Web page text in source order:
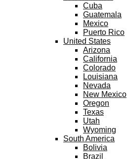
Cuba
Guatemala
Mexico
Puerto Rico
United States
Arizona
California
Colorado
Louisiana
Nevada
New Mexico
Oregon
Texas
Utah
Wyoming
South America
Bolivia
Brazil